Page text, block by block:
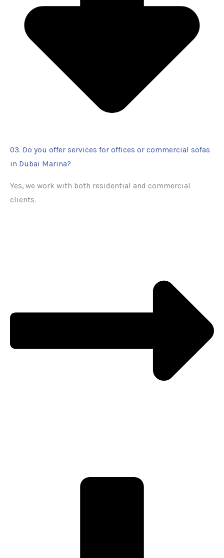
03. Do you offer services for offices or commercial sofas
in Dubai Marina?
Yes, we work with both residential and commercial
clients.